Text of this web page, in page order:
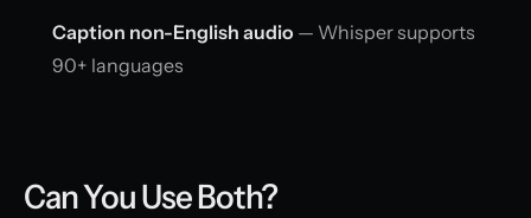
Caption non-English audio — Whisper supports
90+ languages
Can You Use Both?